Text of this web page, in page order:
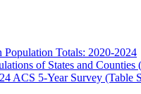
Totals: 2020-2024
of States and Counties
ACS 5-Year Survey (Table